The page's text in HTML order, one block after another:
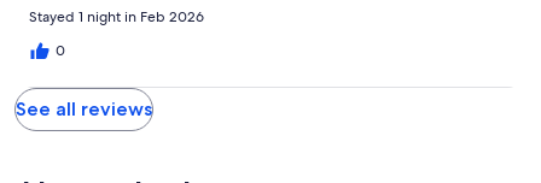
Stayed 1 night in Feb 2026
0
See all reviews